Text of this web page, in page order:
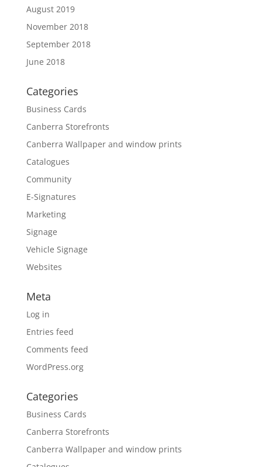
August 2019
November 2018
September 2018
June 2018
Categories
Business Cards
Canberra Storefronts
Canberra Wallpaper and window prints
Catalogues
Community
E-Signatures
Marketing
Signage
Vehicle Signage
Websites
Meta
Log in
Entries feed
Comments feed
WordPress.org
Categories
Business Cards
Canberra Storefronts
Canberra Wallpaper and window prints